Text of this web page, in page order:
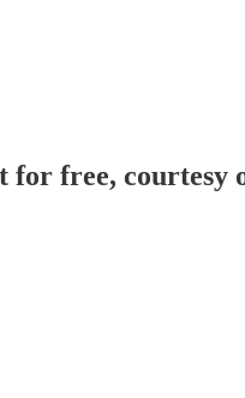
for free, courtesy